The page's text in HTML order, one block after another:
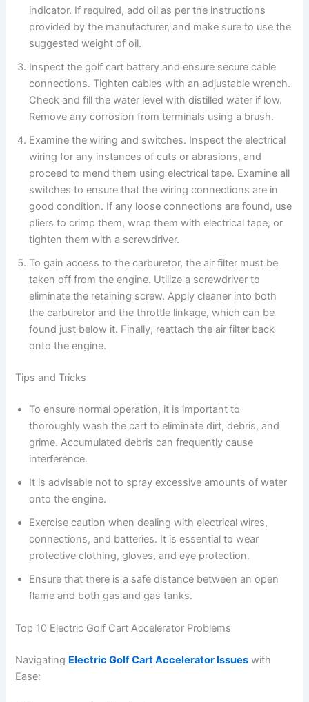
indicator. If required, add oil as per the instructions
provided by the manufacturer, and make sure to use the
suggested weight of oil.
Inspect the golf cart battery and ensure secure cable
connections. Tighten cables with an adjustable wrench.
Check and fill the water level with distilled water if low.
Remove any corrosion from terminals using a brush.
Examine the wiring and switches. Inspect the electrical
wiring for any instances of cuts or abrasions, and
proceed to mend them using electrical tape. Examine all
switches to ensure that the wiring connections are in
good condition. If any loose connections are found, use
pliers to crimp them, wrap them with electrical tape, or
tighten them with a screwdriver.
To gain access to the carburetor, the air filter must be
taken off from the engine. Utilize a screwdriver to
eliminate the retaining screw. Apply cleaner into both
the carburetor and the throttle linkage, which can be
found just below it. Finally, reattach the air filter back
onto the engine.
Tips and Tricks
To ensure normal operation, it is important to
thoroughly wash the cart to eliminate dirt, debris, and
grime. Accumulated debris can frequently cause
interference.
It is advisable not to spray excessive amounts of water
onto the engine.
Exercise caution when dealing with electrical wires,
connections, and batteries. It is essential to wear
protective clothing, gloves, and eye protection.
Ensure that there is a safe distance between an open
flame and both gas and gas tanks.
Top 10 Electric Golf Cart Accelerator Problems
Navigating Electric Golf Cart Accelerator Issues with
Ease: